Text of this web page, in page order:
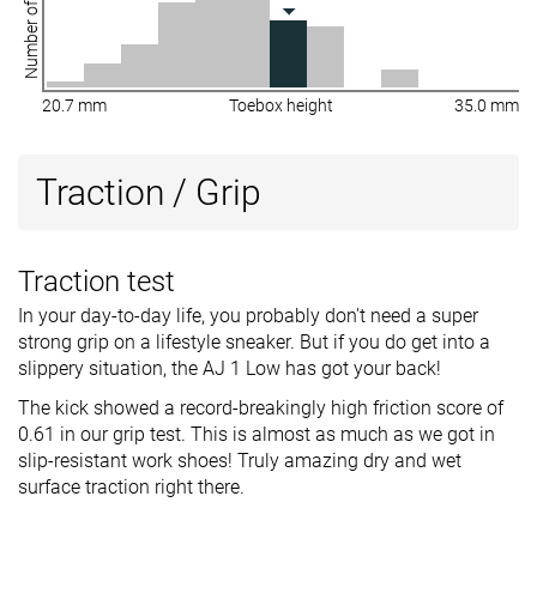
20.7 mm Toebox height 35.0 mm
Traction / Grip
Traction test
In your day-to-day life, you probably don't need a super
strong grip on a lifestyle sneaker. But if you do get into a
slippery situation, the AJ 1 Low has got your back!
The kick showed a record-breakingly high friction score of
0.61 in our grip test. This is almost as much as we got in
slip-resistant work shoes! Truly amazing dry and wet
surface traction right there.